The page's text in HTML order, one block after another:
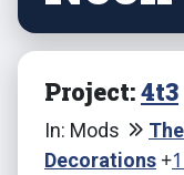
Project:4t3
In: Mods
Decorations +